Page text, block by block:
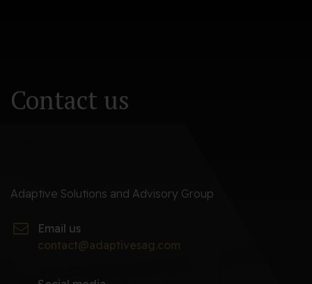
Contact us
Adaptive Solutions and Advisory Group
Email us
contact@adaptivesag.com